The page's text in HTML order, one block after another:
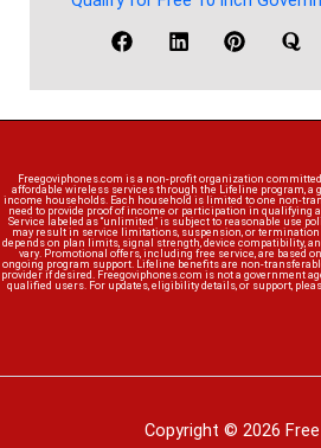
Freegoviphones.com is a non-profit organization
affordable wireless services through the Lifeline program,
income households. Each household is limited to one non-
need to provide proof of income or participation in
Service labeled as “unlimited” is subject to reasonable use
may result in service limitations, suspension, or
depends on plan limits, signal strength, device compatibility,
vary. Promotional offers, including free service, are based
ongoing program support. Lifeline benefits are non-
provider if desired. Freegoviphones.com is not a government
qualified users. For updates, eligibility details, or support,
Copyright © 2026